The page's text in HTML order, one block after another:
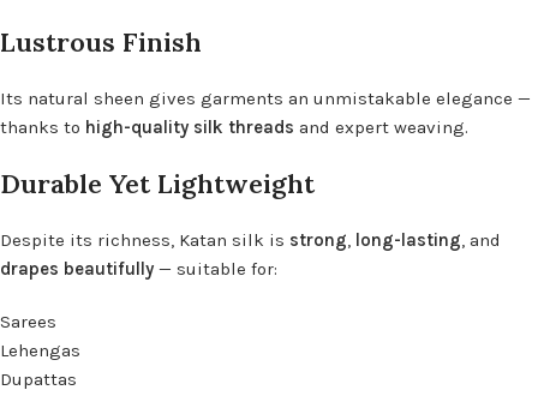
Lustrous Finish
Its natural sheen gives garments an unmistakable elegance —
thanks to high-quality silk threads and expert weaving.
Durable Yet Lightweight
Despite its richness, Katan silk is strong, long-lasting, and
drapes beautifully — suitable for:
Sarees
Lehengas
Dupattas